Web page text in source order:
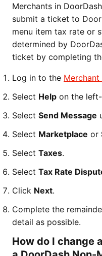
Merchants in
submit a ticket to
menu item tax rate or
determined by
ticket by completing
Log in to the
Select Help on the
Select Send Message
Select Marketplace or
Select Taxes.
Select Tax Rate
Click Next.
Complete the
detail as possible.
How do I change